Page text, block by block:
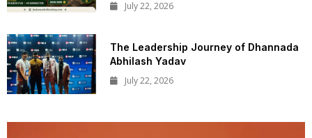
July 22, 2026
The Leadership Journey of Dhannada
Abhilash Yadav
July 22, 2026